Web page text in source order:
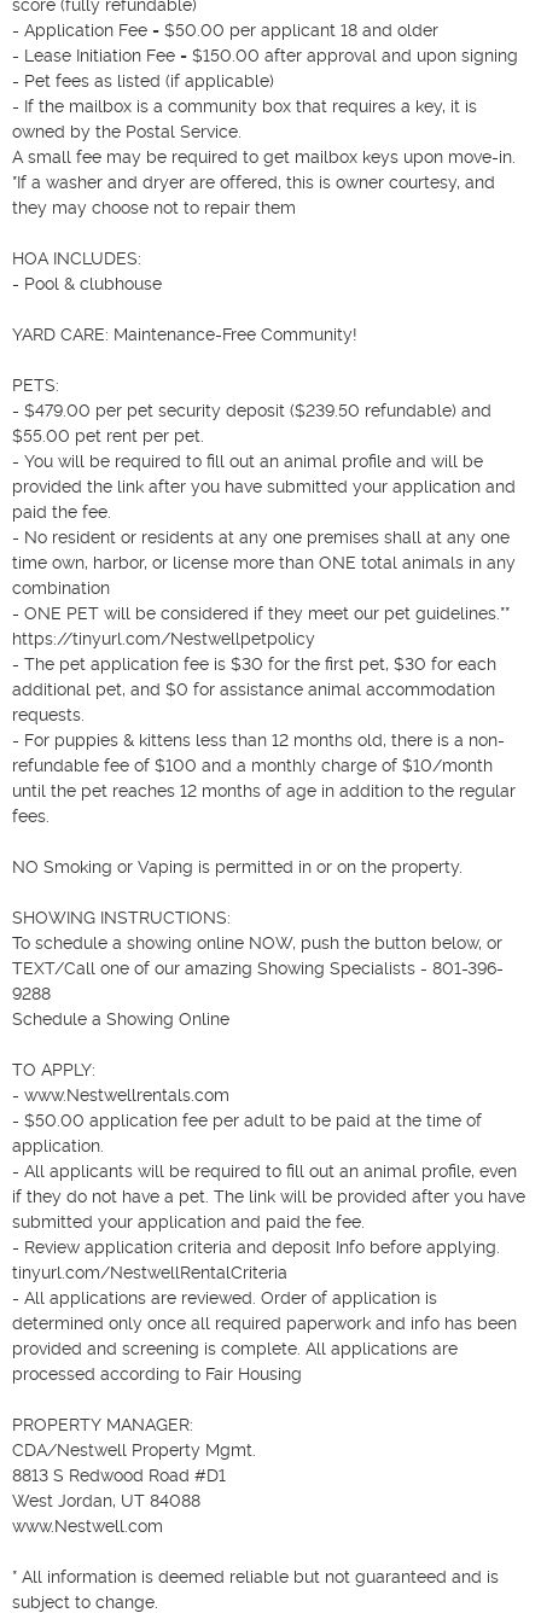
score (fully refundable)
- Application Fee = $50.00 per applicant 18 and older
- Lease Initiation Fee = $150.00 after approval and upon signing
- Pet fees as listed (if applicable)
- If the mailbox is a community box that requires a key, it is
owned by the Postal Service.
A small fee may be required to get mailbox keys upon move-in.
*If a washer and dryer are offered, this is owner courtesy, and
they may choose not to repair them
HOA INCLUDES:
- Pool & clubhouse
YARD CARE: Maintenance-Free Community!
PETS:
- $479.00 per pet security deposit ($239.50 refundable) and
$55.00 pet rent per pet.
- You will be required to fill out an animal profile and will be
provided the link after you have submitted your application and
paid the fee.
- No resident or residents at any one premises shall at any one
time own, harbor, or license more than ONE total animals in any
combination
- ONE PET will be considered if they meet our pet guidelines.**
https://tinyurl.com/Nestwellpetpolicy
- The pet application fee is $30 for the first pet, $30 for each
additional pet, and $0 for assistance animal accommodation
requests.
- For puppies & kittens less than 12 months old, there is a non-
refundable fee of $100 and a monthly charge of $10/month
until the pet reaches 12 months of age in addition to the regular
fees.
NO Smoking or Vaping is permitted in or on the property.
SHOWING INSTRUCTIONS:
To schedule a showing online NOW, push the button below, or
TEXT/Call one of our amazing Showing Specialists - 801-396-
9288
Schedule a Showing Online
TO APPLY:
- www.Nestwellrentals.com
- $50.00 application fee per adult to be paid at the time of
application.
- All applicants will be required to fill out an animal profile, even
if they do not have a pet. The link will be provided after you have
submitted your application and paid the fee.
- Review application criteria and deposit Info before applying.
tinyurl.com/NestwellRentalCriteria
- All applications are reviewed. Order of application is
determined only once all required paperwork and info has been
provided and screening is complete. All applications are
processed according to Fair Housing
PROPERTY MANAGER:
CDA/Nestwell Property Mgmt.
8813 S Redwood Road #D1
West Jordan, UT 84088
www.Nestwell.com
* All information is deemed reliable but not guaranteed and is
subject to change.